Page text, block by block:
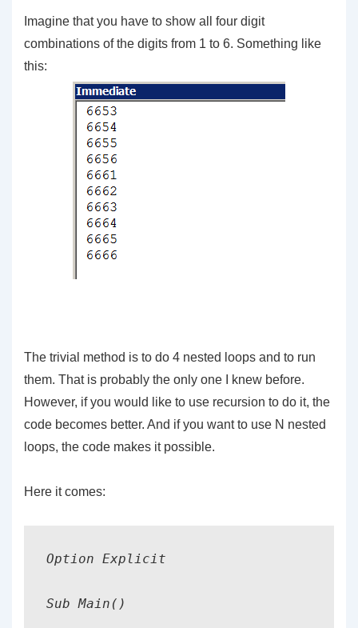
Imagine that you have to show all four digit
combinations of the digits from 1 to 6. Something like
this:
The trivial method is to do 4 nested loops and to run
them. That is probably the only one I knew before.
However, if you would like to use recursion to do it, the
code becomes better. And if you want to use N nested
loops, the code makes it possible.
Here it comes:
Option Explicit
Sub Main()